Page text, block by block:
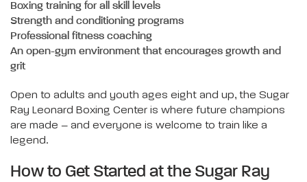
Boxing training for all skill levels
Strength and conditioning programs
Professional fitness coaching
An open-gym environment that encourages growth and
grit
Open to adults and youth ages eight and up, the Sugar
Ray Leonard Boxing Center is where future champions
are made – and everyone is welcome to train like a
legend.
How to Get Started at the Sugar Ray